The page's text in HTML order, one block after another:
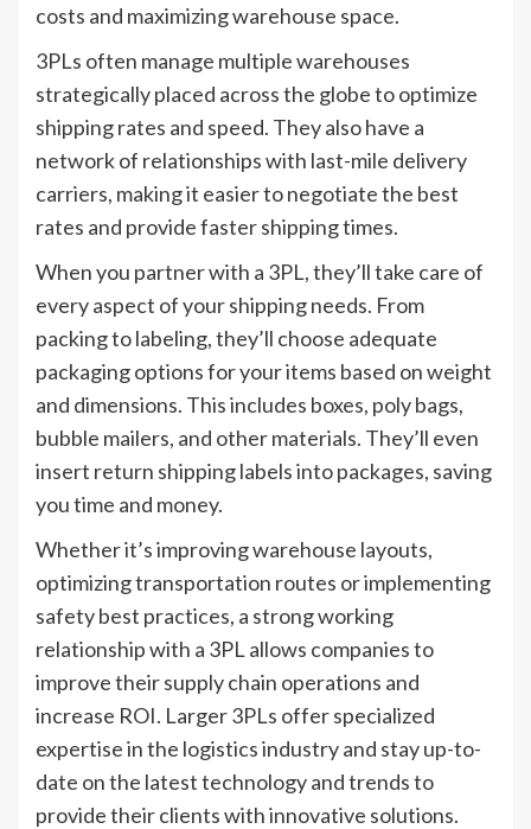
costs and maximizing warehouse space.
3PLs often manage multiple warehouses
strategically placed across the globe to optimize
shipping rates and speed. They also have a
network of relationships with last-mile delivery
carriers, making it easier to negotiate the best
rates and provide faster shipping times.
When you partner with a 3PL, they’ll take care of
every aspect of your shipping needs. From
packing to labeling, they’ll choose adequate
packaging options for your items based on weight
and dimensions. This includes boxes, poly bags,
bubble mailers, and other materials. They’ll even
insert return shipping labels into packages, saving
you time and money.
Whether it’s improving warehouse layouts,
optimizing transportation routes or implementing
safety best practices, a strong working
relationship with a 3PL allows companies to
improve their supply chain operations and
increase ROI. Larger 3PLs offer specialized
expertise in the logistics industry and stay up-to-
date on the latest technology and trends to
provide their clients with innovative solutions.